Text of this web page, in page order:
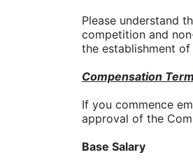
Please understand
competition and
the establishment
Compensation
If you commence
approval of the
Base Salary